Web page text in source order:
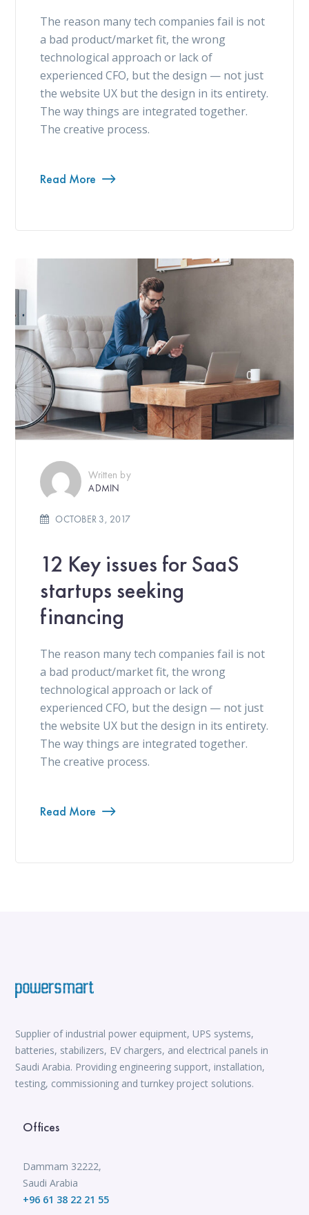
The reason many tech companies fail is not
a bad product/market fit, the wrong
technological approach or lack of
experienced CFO, but the design — not just
the website UX but the design in its entirety.
The way things are integrated together.
The creative process.
Read More
Written by
ADMIN
OCTOBER 3, 2017
12 Key issues for SaaS
startups seeking
financing
The reason many tech companies fail is not
a bad product/market fit, the wrong
technological approach or lack of
experienced CFO, but the design — not just
the website UX but the design in its entirety.
The way things are integrated together.
The creative process.
Read More
Supplier of industrial power equipment, UPS systems,
batteries, stabilizers, EV chargers, and electrical panels in
Saudi Arabia. Providing engineering support, installation,
testing, commissioning and turnkey project solutions.
Offices
Dammam 32222,
Saudi Arabia
+96 61 38 22 21 55